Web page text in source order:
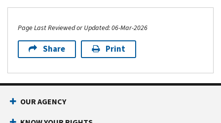
Page Last Reviewed or Updated: 06-Mar-2026
Share Print
OUR AGENCY